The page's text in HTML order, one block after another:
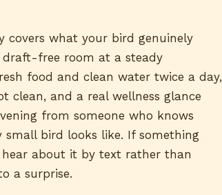
covers what your bird genuinely
draft-free room at a steady
food and clean water twice a day,
clean, and a real wellness glance
from someone who knows
small bird looks like. If something
hear about it by text rather than
a surprise.